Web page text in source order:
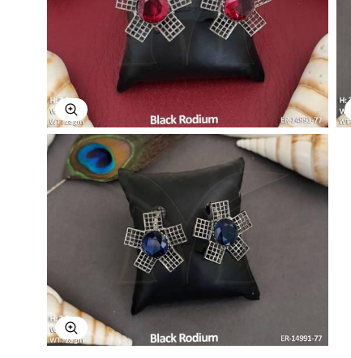
Explore Image
Explore Image